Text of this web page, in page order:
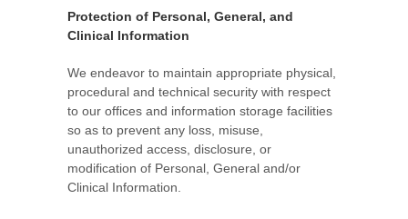
Protection of Personal, General, and
Clinical Information
We endeavor to maintain appropriate physical,
procedural and technical security with respect
to our offices and information storage facilities
so as to prevent any loss, misuse,
unauthorized access, disclosure, or
modification of Personal, General and/or
Clinical Information.